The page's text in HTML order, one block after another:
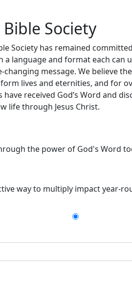
Society
Society has remained
a language and format each
message. We believe
lives and eternities, and for
received God’s Word and
life through Jesus Christ.
the power of God's Word
way to multiply impact year-